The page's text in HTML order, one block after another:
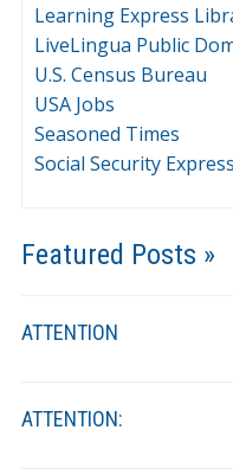
Learning Express
LiveLingua Public
U.S. Census Bureau
USA Jobs
Seasoned Times
Social Security Express
Featured Posts »
ATTENTION
ATTENTION: